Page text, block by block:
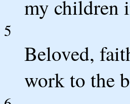
my children
5
Beloved,
work to the